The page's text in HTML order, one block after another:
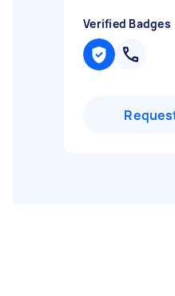
Verified Badges